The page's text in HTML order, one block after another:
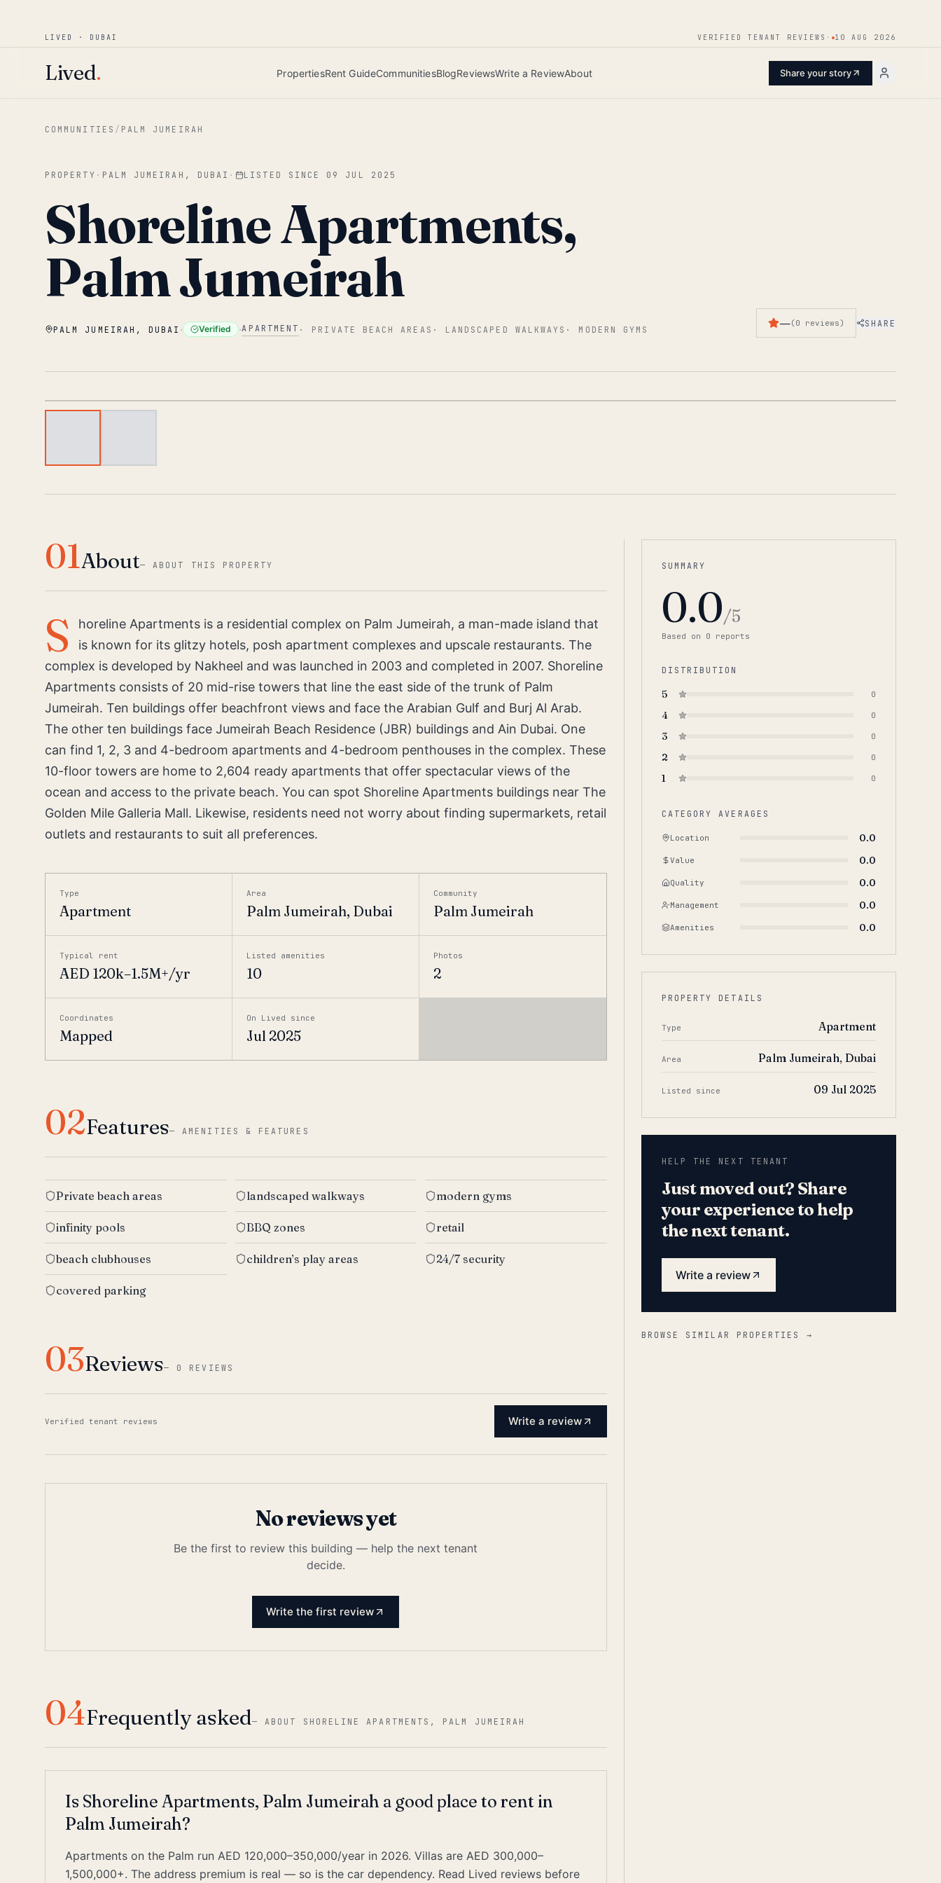
Skip to main content
LIVED · DUBAI VERIFIED TENANT REVIEWS · 10 AUG 2026
Lived. PropertiesRent GuideCommunitiesBlogReviewsWrite a ReviewAbout Share your story
COMMUNITIES / PALM JUMEIRAH
PROPERTY · PALM JUMEIRAH, DUBAI · LISTED SINCE 09 JUL 2025
Shoreline Apartments,
Palm Jumeirah
PALM JUMEIRAH, DUBAI · Verified ·APARTMENT · PRIVATE BEACH AREAS · LANDSCAPED WALKWAYS · MODERN GYMS —(0 reviews) SHARE
01About—ABOUT THIS PROPERTY
S
horeline Apartments is a residential complex on Palm Jumeirah, a man-made island that
is known for its glitzy hotels, posh apartment complexes and upscale restaurants. The
complex is developed by Nakheel and was launched in 2003 and completed in 2007. Shoreline
Apartments consists of 20 mid-rise towers that line the east side of the trunk of Palm
Jumeirah. Ten buildings offer beachfront views and face the Arabian Gulf and Burj Al Arab.
The other ten buildings face Jumeirah Beach Residence (JBR) buildings and Ain Dubai. One
can find 1, 2, 3 and 4-bedroom apartments and 4-bedroom penthouses in the complex. These
10-floor towers are home to 2,604 ready apartments that offer spectacular views of the
ocean and access to the private beach. You can spot Shoreline Apartments buildings near The
Golden Mile Galleria Mall. Likewise, residents need not worry about finding supermarkets, retail
outlets and restaurants to suit all preferences.
Type
Apartment
Area
Palm Jumeirah, Dubai
Community
Palm Jumeirah
Typical rent
AED 120k–1.5M+/yr
Listed amenities
10
Photos
2
Coordinates
Mapped
On Lived since
Jul 2025
02Features—AMENITIES & FEATURES
Private beach areas landscaped walkways modern gyms
infinity pools BBQ zones retail
beach clubhouses children’s play areas 24/7 security
covered parking
03Reviews— 0 REVIEWS
Verified tenant reviews Write a review
No reviews yet
Be the first to review this building — help the next tenant
decide.
Write the first review
04Frequently asked—ABOUT SHORELINE APARTMENTS, PALM JUMEIRAH
Is Shoreline Apartments, Palm Jumeirah a good place to rent in
Palm Jumeirah?
Apartments on the Palm run AED 120,000–350,000/year in 2026. Villas are AED 300,000–
1,500,000+. The address premium is real — so is the car dependency. Read Lived reviews before
SUMMARY
0.0/5
Based on 0 reports
DISTRIBUTION
5 0
4 0
3 0
2 0
1 0
CATEGORY AVERAGES
Location 0.0
Value 0.0
Quality 0.0
Management 0.0
Amenities 0.0
PROPERTY DETAILS
Type Apartment
Area Palm Jumeirah, Dubai
Listed since 09 Jul 2025
HELP THE NEXT TENANT
Just moved out? Share
your experience to help
the next tenant.
Write a review
BROWSE SIMILAR PROPERTIES →